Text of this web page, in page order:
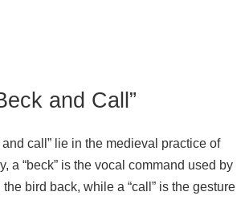
and Call”
call” lie in the medieval practice of
a “beck” is the vocal command used by
bird back, while a “call” is the gesture